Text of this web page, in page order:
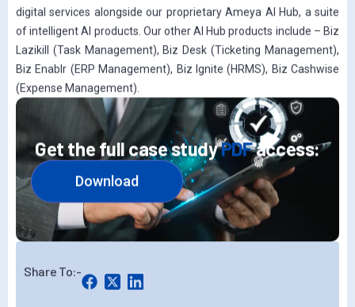
digital services alongside our proprietary Ameya AI Hub, a suite
of intelligent AI products. Our other AI Hub products include – Biz
Lazikill (Task Management), Biz Desk (Ticketing Management),
Biz Enablr (ERP Management), Biz Ignite (HRMS), Biz Cashwise
(Expense Management).
Get the full case studyPDFaccess:
Download
Share To:-